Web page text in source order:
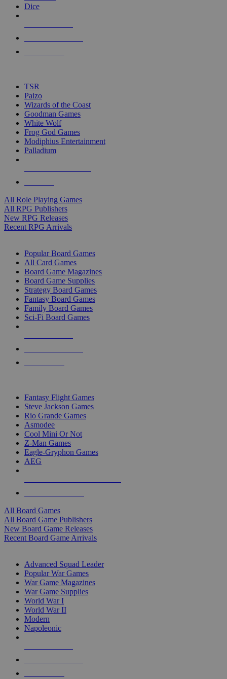
touch
Dice
TSR
Paizo
Wizards of the Coast
Goodman Games
White Wolf
Frog God Games
Modiphius Entertainment
Palladium
All Role Playing Games
All RPG Publishers
New RPG Releases
Recent RPG Arrivals
Popular Board Games
All Card Games
Board Game Magazines
Board Game Supplies
Strategy Board Games
Fantasy Board Games
Family Board Games
Sci-Fi Board Games
Fantasy Flight Games
Steve Jackson Games
Rio Grande Games
Asmodee
Cool Mini Or Not
Z-Man Games
Eagle-Gryphon Games
AEG
All Board Games
All Board Game Publishers
New Board Game Releases
Recent Board Game Arrivals
Advanced Squad Leader
Popular War Games
War Game Magazines
War Game Supplies
World War I
World War II
Modern
Napoleonic